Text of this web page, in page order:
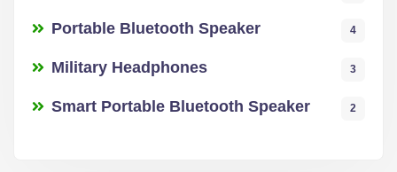
Portable Bluetooth Speaker 4
Military Headphones 3
Smart Portable Bluetooth Speaker 2